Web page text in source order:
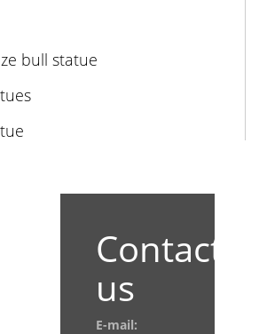
bull statue
Contact
us
E-mail: